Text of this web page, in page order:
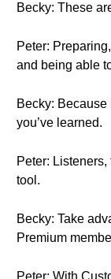
Becky: These
Peter:
and being able
Becky: Because
you’ve learned.
Peter:
tool.
Becky: Take
Premium
Peter: With